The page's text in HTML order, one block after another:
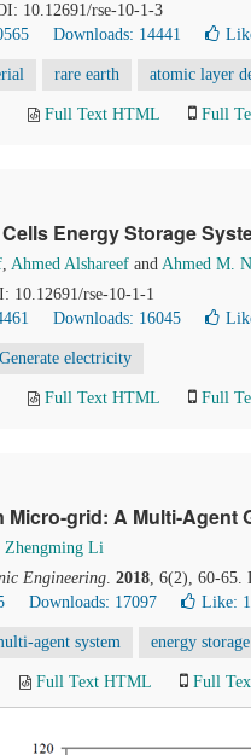
10.12691/rse-10-1-3
Downloads: 14441
rare earth atomic layer
Full Text HTML Full
Energy Storage
, Ahmed Alshareef and Ahmed M.
10.12691/rse-10-1-1
Downloads: 16045
Generate electricity
Full Text HTML Full
grid: A Multi-Agent
Zhengming Li
Engineering. 2018, 6(2), 60-65.
Downloads: 17097 Like: 1
agent system energy storage
Full Text HTML Full